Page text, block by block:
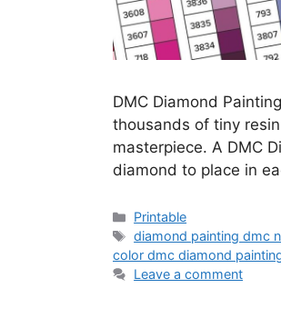
DMC Diamond
thousands of tiny
masterpiece. A DMC
diamond to place in
Categories
Printable
Tags
diamond painting dmc
color dmc diamond
Leave a comment